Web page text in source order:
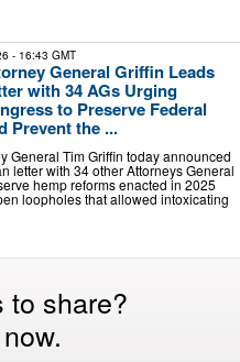
- 16:43 GMT
General Griffin Leads
with 34 AGs Urging
to Preserve Federal
Prevent the ...
General Tim Griffin today announced
letter with 34 other Attorneys General
hemp reforms enacted in 2025
loopholes that allowed intoxicating
to share?